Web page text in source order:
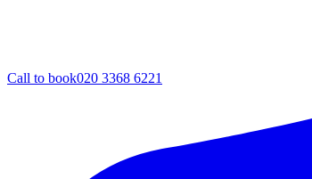
Call to book020 3368 6221